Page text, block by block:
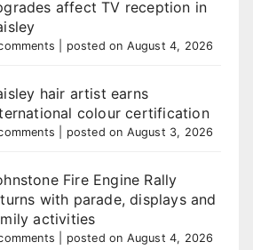
affect TV reception in
posted on August 4, 2026
hair artist earns
colour certification
posted on August 3, 2026
Fire Engine Rally
with parade, displays and
activities
posted on August 4, 2026